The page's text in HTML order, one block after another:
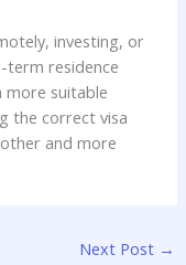
investing, or
term residence
more suitable
the correct visa
and more
Next Post →